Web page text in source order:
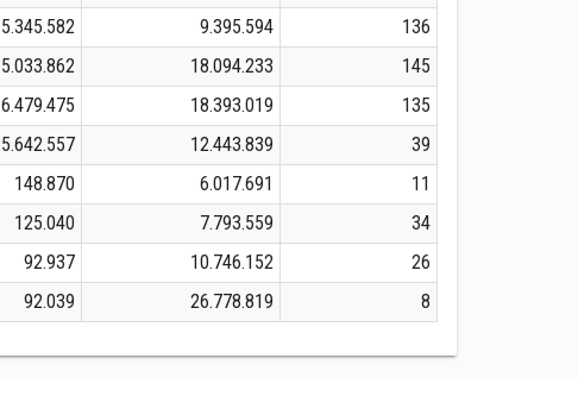
5.345.582 9.395.594
136
5.033.862 18.094.233
145
6.479.475 18.393.019
135
5.642.557 12.443.839
39
148.870 6.017.691
11
125.040 7.793.559
34
92.937 10.746.152
26
92.039 26.778.819 8